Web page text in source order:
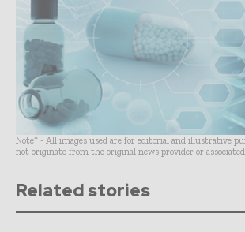
Note* - All images used are for editorial and illustrative
not originate from the original news provider or
Related stories